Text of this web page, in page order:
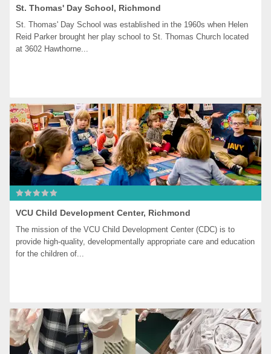
St. Thomas' Day School, Richmond
St. Thomas' Day School was established in the 1960s when Helen
Reid Parker brought her play school to St. Thomas Church located
at 3602 Hawthorne...
VCU Child Development Center, Richmond
The mission of the VCU Child Development Center (CDC) is to
provide high-quality, developmentally appropriate care and education
for the children of...